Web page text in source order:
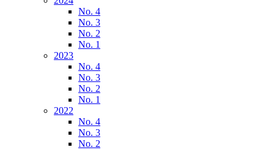
No. 4
No. 3
No. 2
No. 1
2023
No. 4
No. 3
No. 2
No. 1
2022
No. 4
No. 3
No. 2